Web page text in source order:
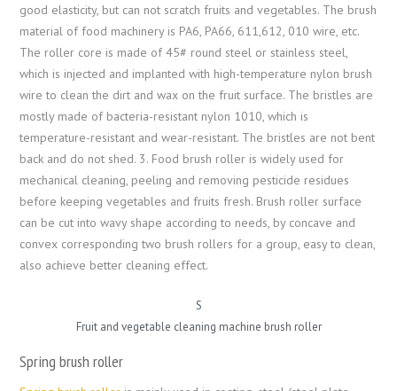
good elasticity, but can not scratch fruits and vegetables. The brush
material of food machinery is PA6, PA66, 611,612, 010 wire, etc.
The roller core is made of 45# round steel or stainless steel,
which is injected and implanted with high-temperature nylon brush
wire to clean the dirt and wax on the fruit surface. The bristles are
mostly made of bacteria-resistant nylon 1010, which is
temperature-resistant and wear-resistant. The bristles are not bent
back and do not shed. 3. Food brush roller is widely used for
mechanical cleaning, peeling and removing pesticide residues
before keeping vegetables and fruits fresh. Brush roller surface
can be cut into wavy shape according to needs, by concave and
convex corresponding two brush rollers for a group, easy to clean,
also achieve better cleaning effect.
S
Fruit and vegetable cleaning machine brush roller
Spring brush roller